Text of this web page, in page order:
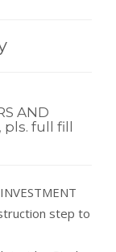
AND
full fill
step to